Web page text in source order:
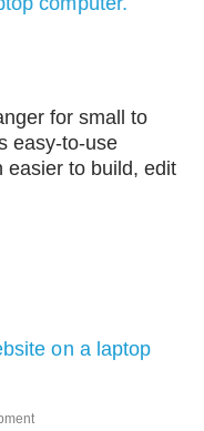
for small to
easy-to-use
easier to build, edit